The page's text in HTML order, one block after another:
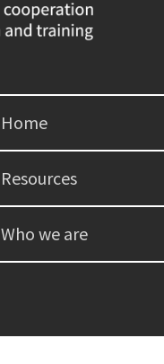
Home
Resources
Who we are